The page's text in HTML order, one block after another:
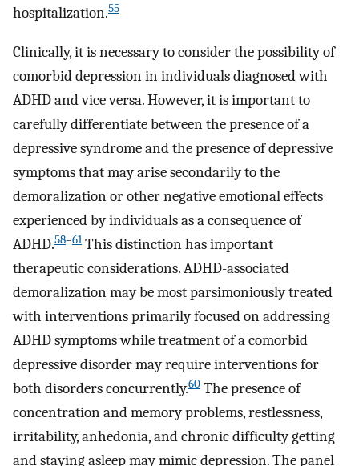
hospitalization.55
Clinically, it is necessary to consider the possibility of
comorbid depression in individuals diagnosed with
ADHD and vice versa. However, it is important to
carefully differentiate between the presence of a
depressive syndrome and the presence of depressive
symptoms that may arise secondarily to the
demoralization or other negative emotional effects
experienced by individuals as a consequence of
ADHD.58–61This distinction has important
therapeutic considerations. ADHD-associated
demoralization may be most parsimoniously treated
with interventions primarily focused on addressing
ADHD symptoms while treatment of a comorbid
depressive disorder may require interventions for
both disorders concurrently.60 The presence of
concentration and memory problems, restlessness,
irritability, anhedonia, and chronic difficulty getting
and staying asleep may mimic depression. The panel